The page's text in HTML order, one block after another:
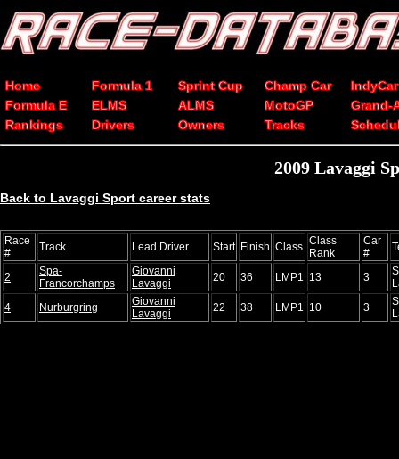
Home Formula 1 Sprint Cup Champ Car
IndyCar
Formula E
ELMS ALMS MotoGP
Grand-
Rankings
Drivers Owners Tracks
2009 Lavaggi
Back to Lavaggi Sport career stats
Race
#
Track Lead Driver Start Finish Class Class
Rank
Car
#
2
Spa-
Francorchamps
Giovanni
Lavaggi
20 36 LMP1 13 3
4
Nurburgring
Giovanni
Lavaggi
22 38 LMP1 10 3